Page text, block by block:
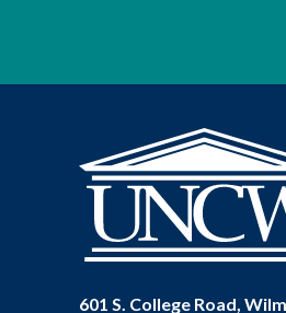
601 S. College Road,